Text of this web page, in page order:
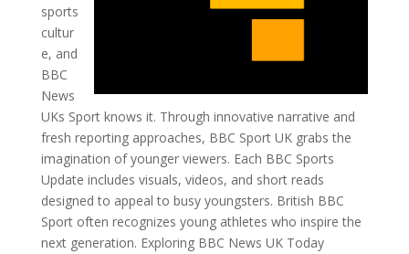
sports
cultur
e, and
BBC
News
UKs Sport knows it. Through innovative narrative and
fresh reporting approaches, BBC Sport UK grabs the
imagination of younger viewers. Each BBC Sports
Update includes visuals, videos, and short reads
designed to appeal to busy youngsters. British BBC
Sport often recognizes young athletes who inspire the
next generation. Exploring BBC News UK Today